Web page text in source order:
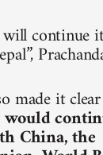
continue
made it
China, the